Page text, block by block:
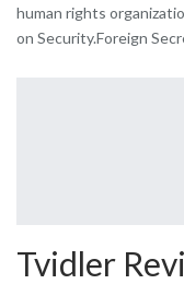
human rights
on Security.Foreign
Tvidler